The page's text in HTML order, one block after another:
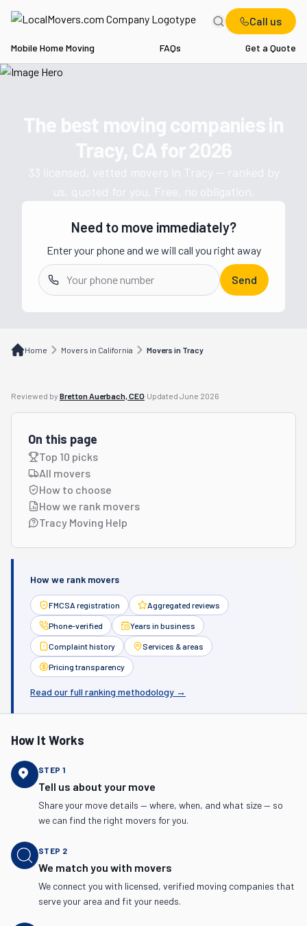
Call us
Mobile Home Moving FAQs Get a Quote
The best moving companies in
Tracy, CAfor2026
33 licensed, vetted movers in Tracy
— ranked by
us, quoted for you. Free, no obligation.
Get a moving quote from vetted
Need to move immediately?
Enter your phone and we will call you right away
Send
Home Movers in California Movers in Tracy
Reviewed by Bretton Auerbach, CEO·Updated June 2026
On this page
Top 10 picks
All movers
How to choose
How we rank movers
Tracy Moving Help
How we rank movers
FMCSA registration Aggregated reviews
Phone-verified Years in business
Complaint history Services & areas
Pricing transparency
Read our full ranking methodology →
How It Works
STEP 1
Tell us about your move
Share your move details — where, when, and what size — so
we can find the right movers for you.
STEP 2
We match you with movers
We connect you with licensed, verified moving companies that
serve your area and fit your needs.
CA Movers in Tracy